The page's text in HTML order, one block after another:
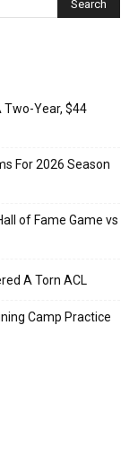
Two-Year, $44
For 2026 Season
of Fame Game vs
A Torn ACL
Camp Practice